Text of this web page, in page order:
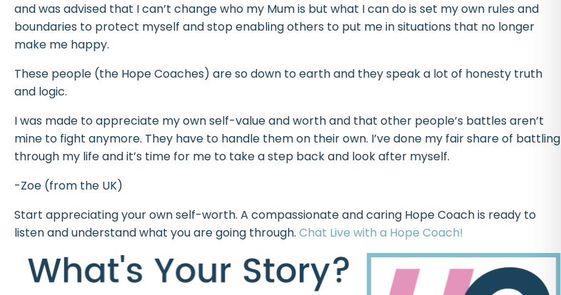
and was advised that I can’t change who my Mum is but what I can do is set my own rules and
boundaries to protect myself and stop enabling others to put me in situations that no longer
make me happy.
These people (the Hope Coaches) are so down to earth and they speak a lot of honesty truth
and logic.
I was made to appreciate my own self-value and worth and that other people’s battles aren’t
mine to fight anymore. They have to handle them on their own. I’ve done my fair share of battling
through my life and it’s time for me to take a step back and look after myself.
-Zoe (from the UK)
Start appreciating your own self-worth. A compassionate and caring Hope Coach is ready to
listen and understand what you are going through. Chat Live with a Hope Coach!